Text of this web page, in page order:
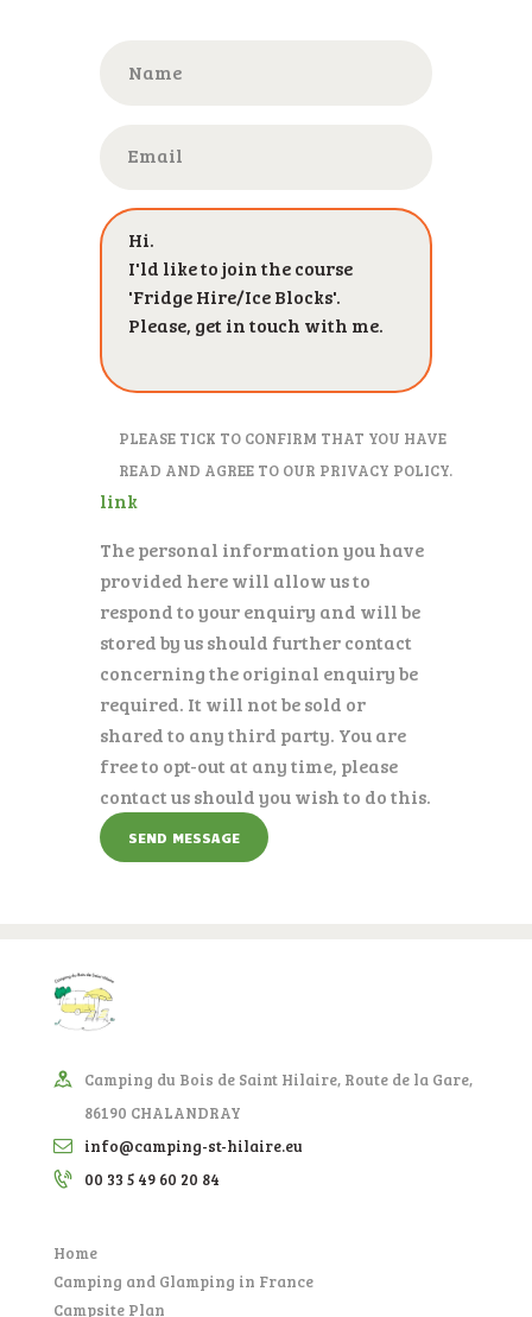
PLEASE TICK TO CONFIRM THAT YOU HAVE
READ AND AGREE TO OUR PRIVACY POLICY.
link
The personal information you have
provided here will allow us to
respond to your enquiry and will be
stored by us should further contact
concerning the original enquiry be
required. It will not be sold or
shared to any third party. You are
free to opt-out at any time, please
contact us should you wish to do this.
Camping du Bois de Saint Hilaire, Route de la Gare,
86190 CHALANDRAY
info@camping-st-hilaire.eu
00 33 5 49 60 20 84
Home
Camping and Glamping in France
Campsite Plan